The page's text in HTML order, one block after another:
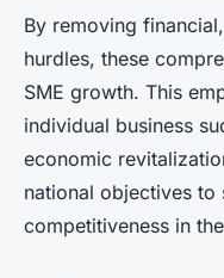
By removing
hurdles, these
SME growth. This
individual business
economic
national objectives to
competitiveness in